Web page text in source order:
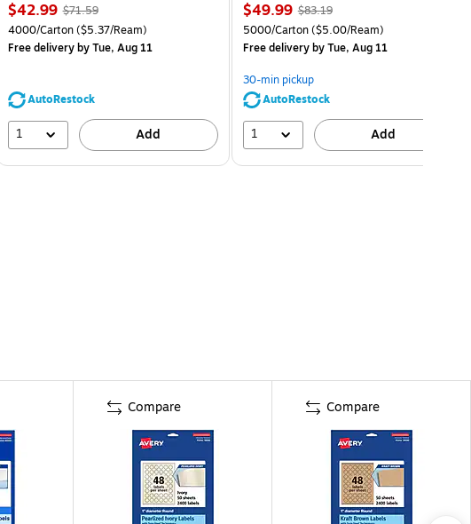
$42.99 $71.59
4000/Carton($5.37/Ream)
Free deliveryby Tue, Aug 11
AutoRestock
1 Add
$49.99 $83.19
5000/Carton($5.00/Ream)
Free deliveryby Tue, Aug 11
30-min pickup
AutoRestock
1 Add
Compare Compare